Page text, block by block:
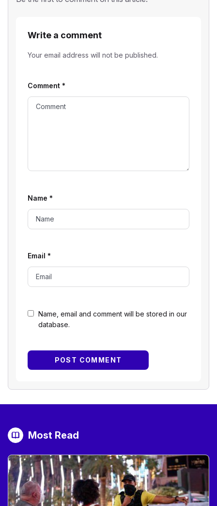
Write a comment
Your email address will not be published.
Name, email and comment will be stored in our
database.
Comment *
Name *
Email *
Most Read